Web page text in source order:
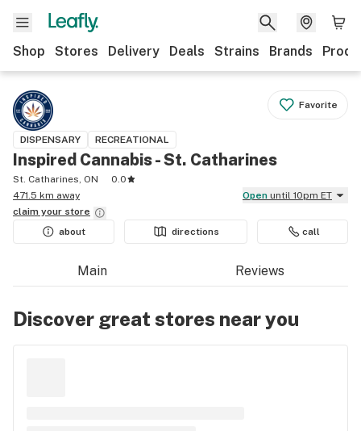
Shop Stores Delivery Deals Strains Brands
Favorite
DISPENSARY RECREATIONAL
Inspired Cannabis - St. Catharines
St. Catharines, ON
0.0
471.5 km away
Open until 10pm ET
claim your store
about
directions call
Main Reviews
Discover great stores near you